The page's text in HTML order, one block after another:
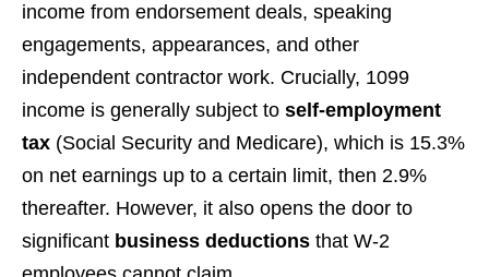
income from endorsement deals, speaking
engagements, appearances, and other
independent contractor work. Crucially, 1099
income is generally subject to self-employment
tax (Social Security and Medicare), which is 15.3%
on net earnings up to a certain limit, then 2.9%
thereafter. However, it also opens the door to
significant business deductions that W-2